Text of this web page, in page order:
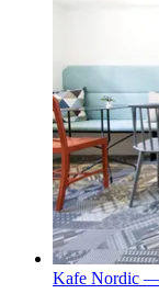
Kafe Nordic —